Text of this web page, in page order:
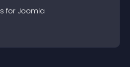
s for Joomla